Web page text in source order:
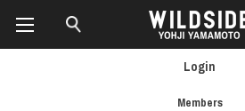
Login
Members